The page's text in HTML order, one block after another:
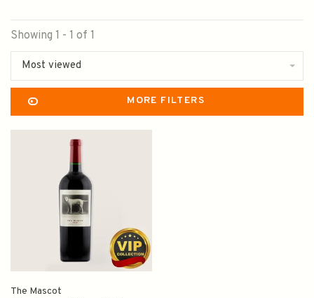
Showing 1 - 1 of 1
Most viewed
MORE FILTERS
The Mascot